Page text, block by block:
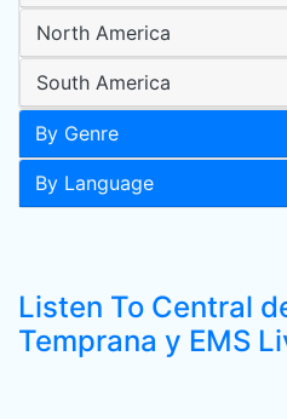
North America
South America
By Genre
By Language
Listen To Central
Temprana y EMS